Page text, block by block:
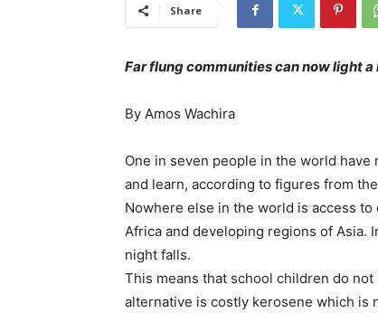
Share
Far flung communities can now light
By Amos Wachira
One in seven people in the world
and learn, according to figures from
Nowhere else in the world is access
Africa and developing regions of Asia.
night falls.
This means that school children do
alternative is costly kerosene which is